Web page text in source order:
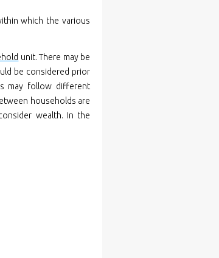
which the various
unit. There may be
be considered prior
may follow different
households are
wealth. In the